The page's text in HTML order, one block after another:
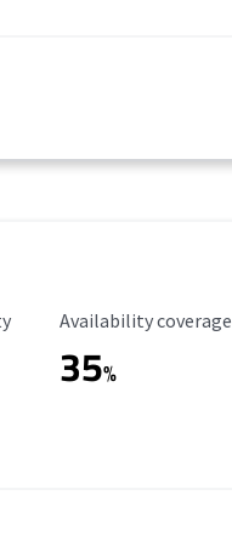
Availability Coverage
Availability coverage
35%